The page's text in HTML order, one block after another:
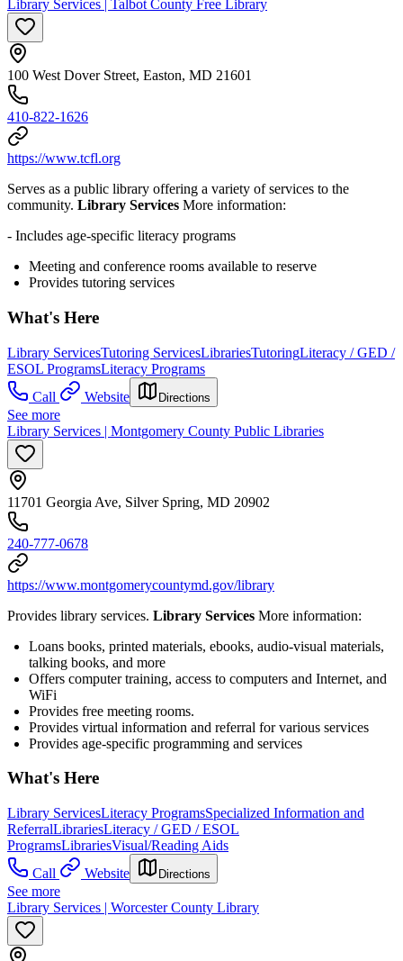
Library Services | Talbot County Free Library
100 West Dover Street, Easton, MD 21601
410-822-1626
https://www.tcfl.org
Serves as a public library offering a variety of services to the
community. Library Services More information:
- Includes age-specific literacy programs
Meeting and conference rooms available to reserve
Provides tutoring services
What's Here
Library ServicesTutoring ServicesLibrariesTutoringLiteracy / GED /
ESOL ProgramsLiteracy Programs
Call
Website Directions
See more
Library Services | Montgomery County Public Libraries
11701 Georgia Ave, Silver Spring, MD 20902
240-777-0678
https://www.montgomerycountymd.gov/library
Provides library services. Library Services More information:
Loans books, printed materials, ebooks, audio-visual materials,
talking books, and more
Offers computer training, access to computers and Internet, and
WiFi
Provides free meeting rooms.
Provides virtual information and referral for various services
Provides age-specific programming and services
What's Here
Library ServicesLiteracy ProgramsSpecialized Information and
ReferralLibrariesLiteracy / GED / ESOL
ProgramsLibrariesVisual/Reading Aids
Call
Website Directions
See more
Library Services | Worcester County Library